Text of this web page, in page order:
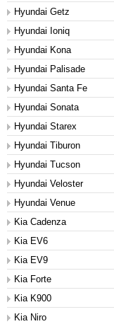
Hyundai Getz
Hyundai Ioniq
Hyundai Kona
Hyundai Palisade
Hyundai Santa Fe
Hyundai Sonata
Hyundai Starex
Hyundai Tiburon
Hyundai Tucson
Hyundai Veloster
Hyundai Venue
Kia Cadenza
Kia EV6
Kia EV9
Kia Forte
Kia K900
Kia Niro